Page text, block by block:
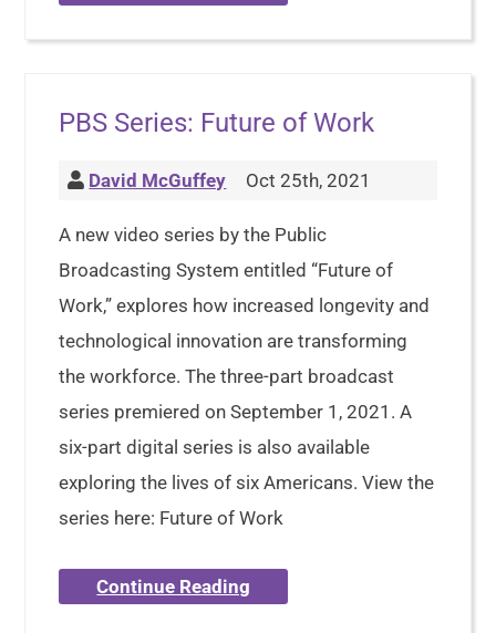
PBS Series: Future of Work
David McGuffey Oct 25th, 2021
A new video series by the Public
Broadcasting System entitled “Future of
Work,” explores how increased longevity and
technological innovation are transforming
the workforce. The three-part broadcast
series premiered on September 1, 2021. A
six-part digital series is also available
exploring the lives of six Americans. View the
series here: Future of Work
Continue Reading